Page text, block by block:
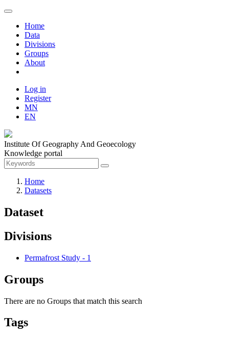
Home
Data
Divisions
Groups
About
Log in
Register
MN
EN
Institute Of Geography And Geoecology
Knowledge portal
Home
Datasets
Dataset
Divisions
Permafrost Study - 1
Groups
There are no Groups that match this search
Tags